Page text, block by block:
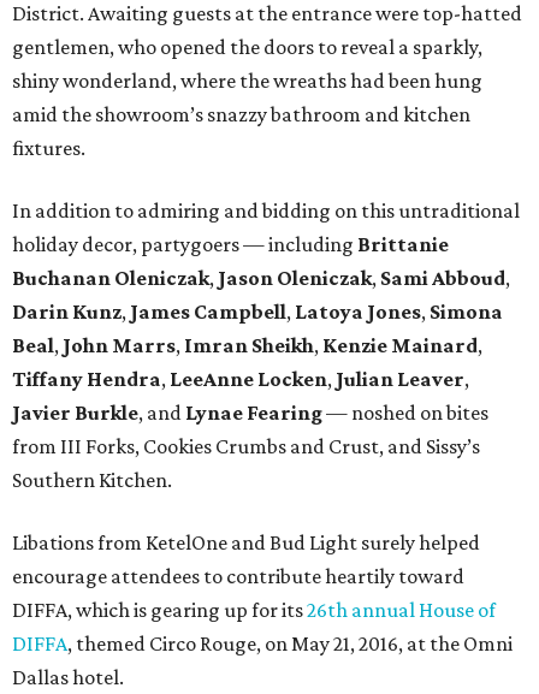
District. Awaiting guests at the entrance were top-hatted
gentlemen, who opened the doors to reveal a sparkly,
shiny wonderland, where the wreaths had been hung
amid the showroom’s snazzy bathroom and kitchen
fixtures.
In addition to admiring and bidding on this untraditional
holiday decor, partygoers — including Brittanie
Buchanan Oleniczak, Jason Oleniczak, Sami Abboud,
Darin Kunz, James Campbell, Latoya Jones, Simona
Beal, John Marrs, Imran Sheikh, Kenzie Mainard,
Tiffany Hendra, LeeAnne Locken, Julian Leaver,
Javier Burkle, and Lynae Fearing— noshed on bites
from III Forks, Cookies Crumbs and Crust, and Sissy’s
Southern Kitchen.
Libations from KetelOne and Bud Light surely helped
encourage attendees to contribute heartily toward
DIFFA, which is gearing up for its26th annual House of
DIFFA, themed Circo Rouge, on May 21, 2016, at the Omni
Dallas hotel.